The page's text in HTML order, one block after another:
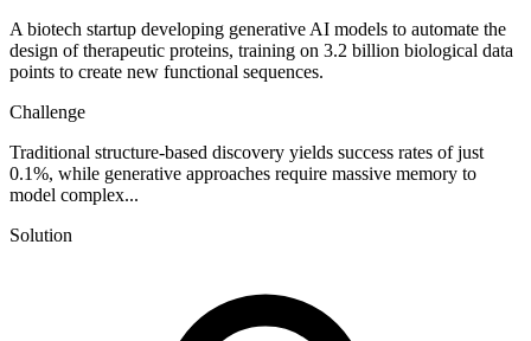
A biotech startup developing generative AI models to automate the
design of therapeutic proteins, training on 3.2 billion biological data
points to create new functional sequences.
Challenge
Traditional structure-based discovery yields success rates of just
0.1%, while generative approaches require massive memory to
model complex...
Solution